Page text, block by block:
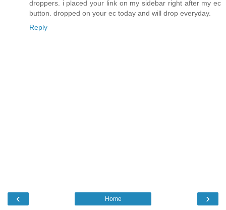
droppers. i placed your link on my sidebar right after my ec
button. dropped on your ec today and will drop everyday.
Reply
‹ ›
Home